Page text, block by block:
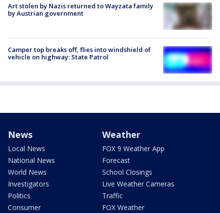
Art stolen by Nazis returned to Wayzata family
by Austrian government
Camper top breaks off, flies into windshield of
vehicle on highway: State Patrol
News
Local News
National News
World News
Investigators
Politics
Consumer
Weather
FOX 9 Weather App
Forecast
School Closings
Live Weather Cameras
Traffic
FOX Weather